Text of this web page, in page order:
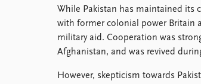
While Pakistan has maintained its
with former colonial power Britain
military aid. Cooperation was
Afghanistan, and was revived
However, skepticism towards